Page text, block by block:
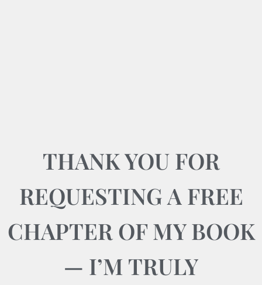
THANK YOU FOR
REQUESTING A FREE
CHAPTER OF MY BOOK
— I’M TRULY